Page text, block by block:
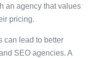
an agency that values
pricing.
can lead to better
SEO agencies. A